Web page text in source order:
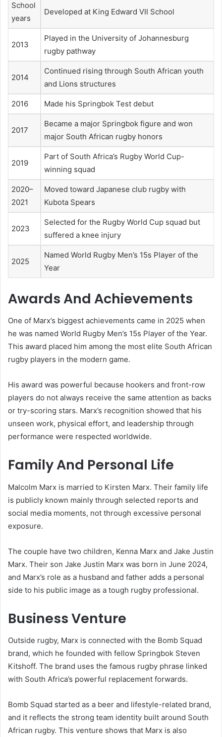
School
years
Developed at King Edward VII School
2013
Played in the University of Johannesburg
rugby pathway
2014
Continued rising through South African youth
and Lions structures
2016 Made his Springbok Test debut
2017
Became a major Springbok figure and won
major South African rugby honors
2019
Part of South Africa’s Rugby World Cup-
winning squad
2020–
2021
Moved toward Japanese club rugby with
Kubota Spears
2023
Selected for the Rugby World Cup squad but
suffered a knee injury
2025
Named World Rugby Men’s 15s Player of the
Year
Awards And Achievements
One of Marx’s biggest achievements came in 2025 when
he was named World Rugby Men’s 15s Player of the Year.
This award placed him among the most elite South African
rugby players in the modern game.
His award was powerful because hookers and front-row
players do not always receive the same attention as backs
or try-scoring stars. Marx’s recognition showed that his
unseen work, physical effort, and leadership through
performance were respected worldwide.
Family And Personal Life
Malcolm Marx is married to Kirsten Marx. Their family life
is publicly known mainly through selected reports and
social media moments, not through excessive personal
exposure.
The couple have two children, Kenna Marx and Jake Justin
Marx. Their son Jake Justin Marx was born in June 2024,
and Marx’s role as a husband and father adds a personal
side to his public image as a tough rugby professional.
Business Venture
Outside rugby, Marx is connected with the Bomb Squad
brand, which he founded with fellow Springbok Steven
Kitshoff. The brand uses the famous rugby phrase linked
with South Africa’s powerful replacement forwards.
Bomb Squad started as a beer and lifestyle-related brand,
and it reflects the strong team identity built around South
African rugby. This venture shows that Marx is also